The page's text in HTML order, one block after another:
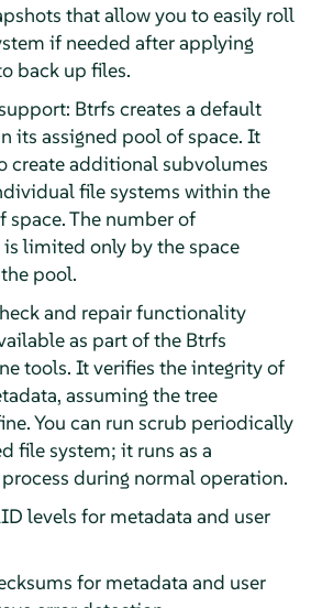
that allow you to easily roll
if needed after applying
back up files.
Btrfs creates a default
its assigned pool of space. It
create additional subvolumes
file systems within the
space. The number of
limited only by the space
pool.
and repair functionality
as part of the Btrfs
tools. It verifies the integrity of
assuming the tree
You can run scrub periodically
file system; it runs as a
during normal operation.
levels for metadata and user
for metadata and user